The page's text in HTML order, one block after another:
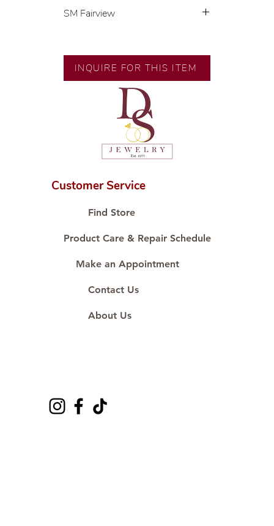
SM Fairview
🧑🏻‍🏭 Handcrafted by our
artisans with decades of
💎 We only use natural diamonds,
carefully examined by our in-
house GIA graduate.
📌 All set in international gold karat
🛒 Direct manufacturer’s price.
#ShopAtDS
INQUIRE FOR THIS ITEM
Customer Service
Find Store
Product Care & Repair Schedule
Make an Appointment
Contact Us
About Us